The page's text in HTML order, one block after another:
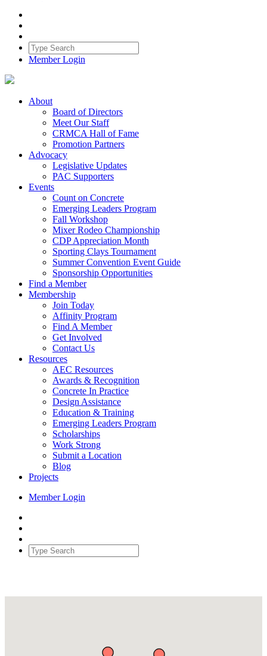
Member Login
About
Board of Directors
Meet Our Staff
CRMCA Hall of Fame
Promotion Partners
Advocacy
Legislative Updates
PAC Supporters
Events
Count on Concrete
Emerging Leaders Program
Fall Workshop
Mixer Rodeo Championship
CDP Appreciation Month
Sporting Clays Tournament
Summer Convention Event Guide
Sponsorship Opportunities
Find a Member
Membership
Join Today
Affinity Program
Find A Member
Get Involved
Contact Us
Resources
AEC Resources
Awards & Recognition
Concrete In Practice
Design Assistance
Education & Training
Emerging Leaders Program
Scholarships
Work Strong
Submit a Location
Blog
Projects
Member Login